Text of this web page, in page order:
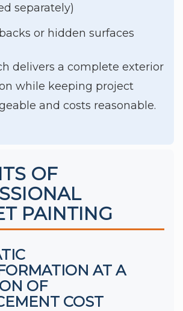
separately)
or hidden surfaces
delivers a complete exterior
while keeping project
and costs reasonable.
OF
PAINTING
AT A
OF
COST